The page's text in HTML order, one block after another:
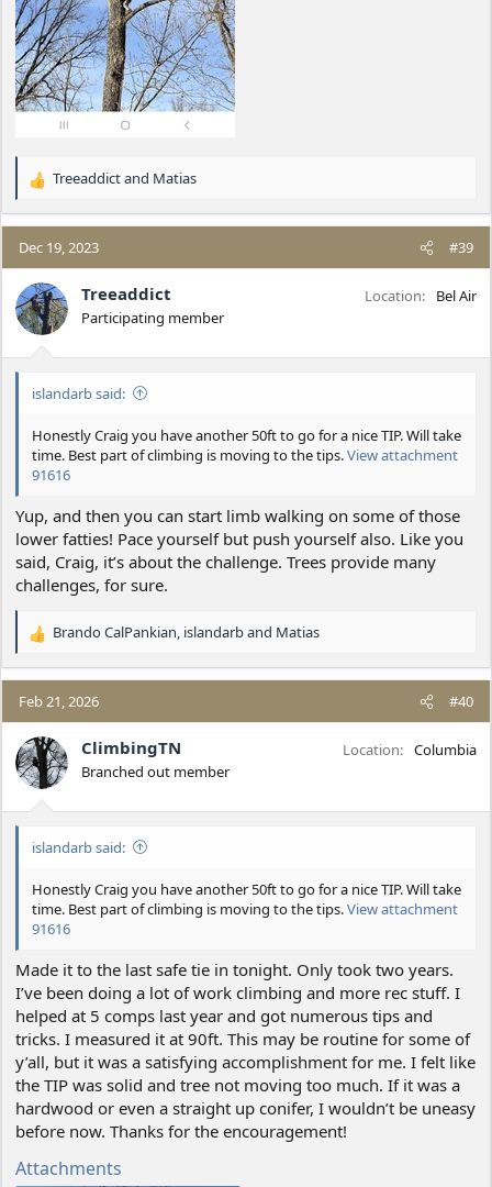
R
a
c
t
i
o
n
Treeaddictand Matias
Dec 19, 2023 #39
Treeaddict
Participating member
Location Bel Air
islandarb said:
Honestly Craig you have another 50ft to go for a nice TIP. Will take
time. Best part of climbing is moving to the tips.View attachment
91616
Yup, and then you can start limb walking on some of those
lower fatties! Pace yourself but push yourself also. Like you
said, Craig, it’s about the challenge. Trees provide many
challenges, for sure.
R
a
c
t
i
o
n
Brando CalPankian, islandarband Matias
Feb 21, 2026 #40
ClimbingTN
Branched out member
Location Columbia
islandarb said:
Honestly Craig you have another 50ft to go for a nice TIP. Will take
time. Best part of climbing is moving to the tips.View attachment
91616
Made it to the last safe tie in tonight. Only took two years.
I’ve been doing a lot of work climbing and more rec stuff. I
helped at 5 comps last year and got numerous tips and
tricks. I measured it at 90ft. This may be routine for some of
y’all, but it was a satisfying accomplishment for me. I felt like
the TIP was solid and tree not moving too much. If it was a
hardwood or even a straight up conifer, I wouldn’t be uneasy
before now. Thanks for the encouragement!
Attachments